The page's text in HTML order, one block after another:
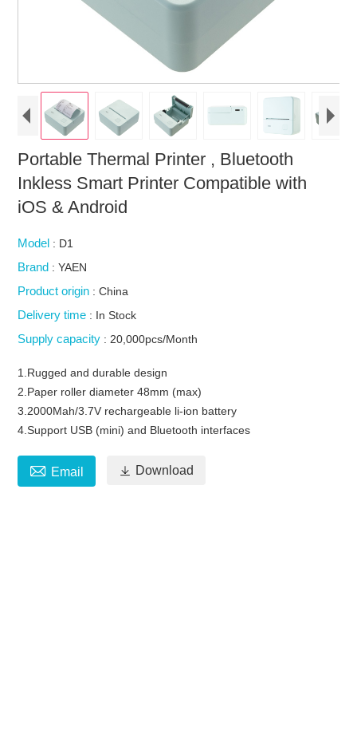
Portable Thermal Printer , Bluetooth
Inkless Smart Printer Compatible with
iOS & Android
Model : D1
Brand : YAEN
Product origin : China
Delivery time : In Stock
Supply capacity : 20,000pcs/Month
1.Rugged and durable design
2.Paper roller diameter 48mm (max)
3.2000Mah/3.7V rechargeable li-ion battery
4.Support USB (mini) and Bluetooth interfaces
 Email  Download